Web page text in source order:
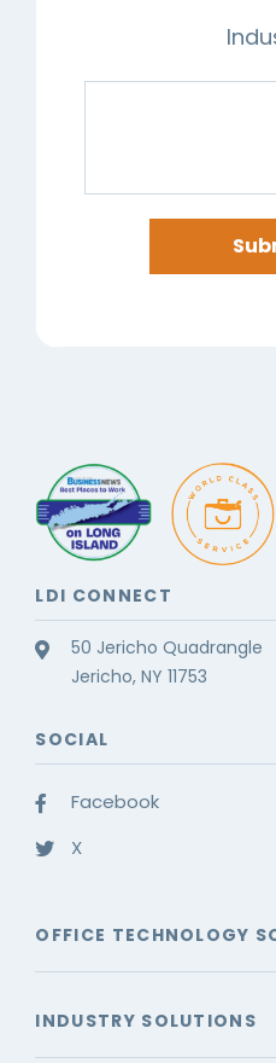
LDI CONNECT
50 Jericho Quadrangle
Jericho, NY 11753
SOCIAL
Facebook
X
OFFICE TECHNOLOGY
INDUSTRY SOLUTIONS